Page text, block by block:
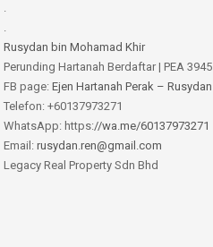
.
.
Rusydan bin Mohamad Khir
Perunding Hartanah Berdaftar | PEA 3945
FB page: Ejen Hartanah Perak – Rusydan
Telefon: +60137973271
WhatsApp: https://wa.me/60137973271
Email: rusydan.ren@gmail.com
Legacy Real Property Sdn Bhd